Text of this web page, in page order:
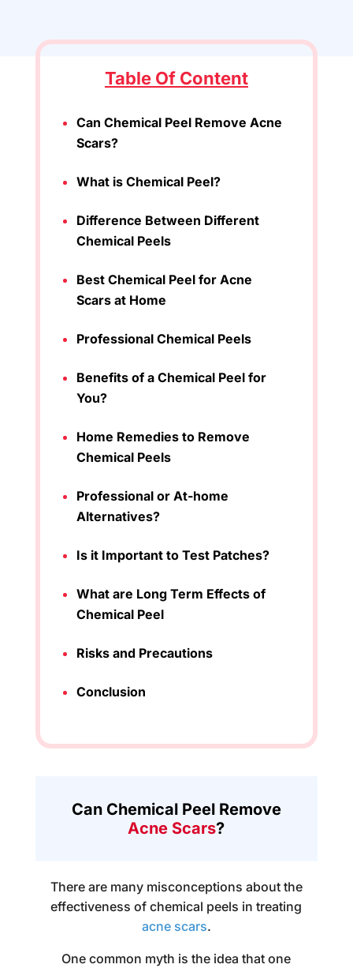
Table Of Content
Can Chemical Peel Remove Acne
Scars?
What is Chemical Peel?
Difference Between Different
Chemical Peels
Best Chemical Peel for Acne
Scars at Home
Professional Chemical Peels
Benefits of a Chemical Peel for
You?
Home Remedies to Remove
Chemical Peels
Professional or At-home
Alternatives?
Is it Important to Test Patches?
What are Long Term Effects of
Chemical Peel
Risks and Precautions
Conclusion
Can Chemical Peel Remove
Acne Scars?
There are many misconceptions about the
effectiveness of chemical peels in treating
acne scars.
One common myth is the idea that one